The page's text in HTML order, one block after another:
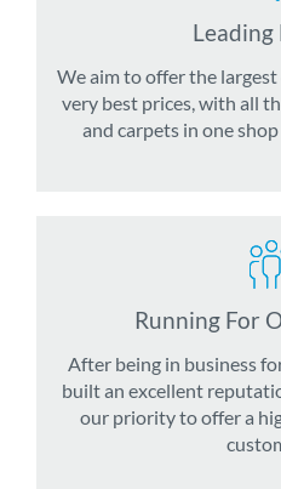
Leading
We aim to offer the
very best prices, with all
and carpets in one
Running For
After being in business
built an excellent
our priority to offer a